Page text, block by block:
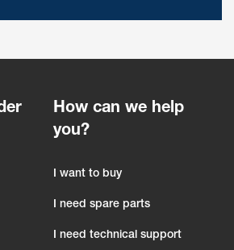
How can we help
you?
I want to buy
I need spare parts
I need technical support